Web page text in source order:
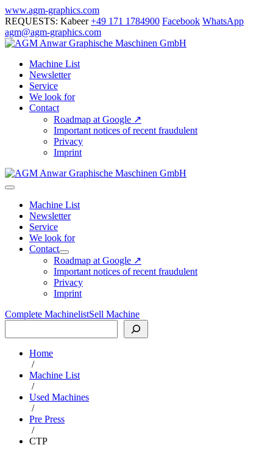
Skip
to
content
www.agm-graphics.com
REQUESTS: Kabeer+49 171 1784900 Facebook WhatsApp
agm@agm-graphics.com
Machine List
Newsletter
Service
We look for
Contact
Roadmap at Google ↗
Important notices of recent fraudulent
Privacy
Imprint
Menu
ToggleMachine List
Newsletter
Service
We look for
Contact
Menu
Toggle
Roadmap at Google ↗
Important notices of recent fraudulent
Privacy
Imprint
Complete MachinelistSell Machine
Home
/
Machine List
/
Used Machines
/
Pre Press
/
CTP